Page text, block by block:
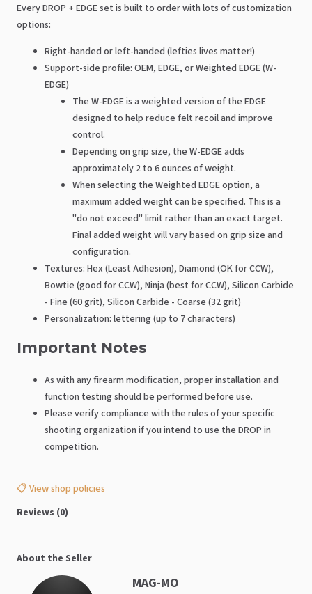
Every DROP + EDGE set is built to order with lots of customization
options:
Right-handed or left-handed (lefties lives matter!)
Support-side profile: OEM, EDGE, or Weighted EDGE (W-
EDGE)
The W-EDGE is a weighted version of the EDGE
designed to help reduce felt recoil and improve
control.
Depending on grip size, the W-EDGE adds
approximately 2 to 6 ounces of weight.
When selecting the Weighted EDGE option, a
maximum added weight can be specified. This is a
"do not exceed" limit rather than an exact target.
Final added weight will vary based on grip size and
configuration.
Textures: Hex (Least Adhesion), Diamond (OK for CCW),
Bowtie (good for CCW), Ninja (best for CCW), Silicon Carbide
- Fine (60 grit), Silicon Carbide - Coarse (32 grit)
Personalization: lettering (up to 7 characters)
Important Notes
As with any firearm modification, proper installation and
function testing should be performed before use.
Please verify compliance with the rules of your specific
shooting organization if you intend to use the DROP in
competition.
📋 View shop policies
Reviews (0)
About the Seller
MAG-MO